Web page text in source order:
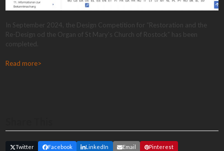
In September 2024, the Design Competition for “Restoration and the
Re-Design od the Organ of St Mary’s Church of Rostock” has been
completed.
Read more>
Twitter Facebook LinkedIn Email Pinterest